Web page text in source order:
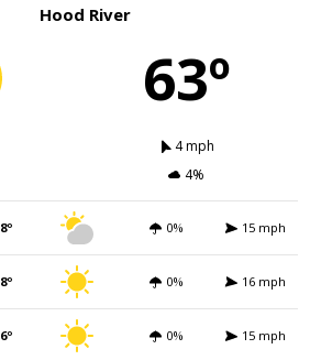
Hood River
63º
4 mph
4%
0% 15 mph
0% 16 mph
0% 15 mph